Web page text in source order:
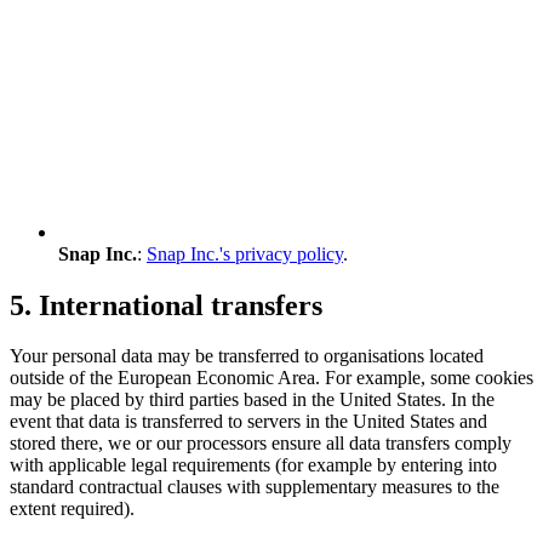
Snap Inc.: Snap Inc.'s privacy policy.
5. International transfers
Your personal data may be transferred to organisations located
outside of the European Economic Area. For example, some cookies
may be placed by third parties based in the United States. In the
event that data is transferred to servers in the United States and
stored there, we or our processors ensure all data transfers comply
with applicable legal requirements (for example by entering into
standard contractual clauses with supplementary measures to the
extent required).